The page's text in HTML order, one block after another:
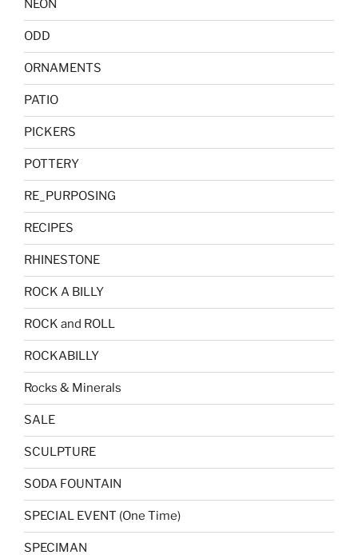
NEON
ODD
ORNAMENTS
PATIO
PICKERS
POTTERY
RE_PURPOSING
RECIPES
RHINESTONE
ROCK A BILLY
ROCK and ROLL
ROCKABILLY
Rocks & Minerals
SALE
SCULPTURE
SODA FOUNTAIN
SPECIAL EVENT (One Time)
SPECIMAN